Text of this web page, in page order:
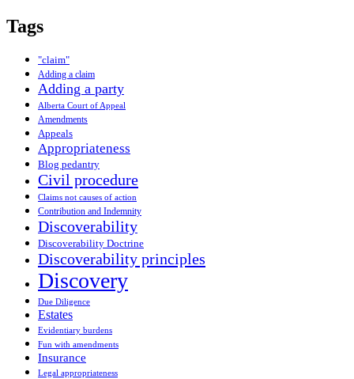
Tags
"claim"
Adding a claim
Adding a party
Alberta Court of Appeal
Amendments
Appeals
Appropriateness
Blog pedantry
Civil procedure
Claims not causes of action
Contribution and Indemnity
Discoverability
Discoverability Doctrine
Discoverability principles
Discovery
Due Diligence
Estates
Evidentiary burdens
Fun with amendments
Insurance
Legal appropriateness